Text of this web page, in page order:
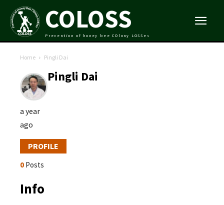
COLOSS
Prevention of honey bee COlony LOSSes
Home Pingli Dai
Pingli Dai
a year
ago
PROFILE
0 Posts
Info